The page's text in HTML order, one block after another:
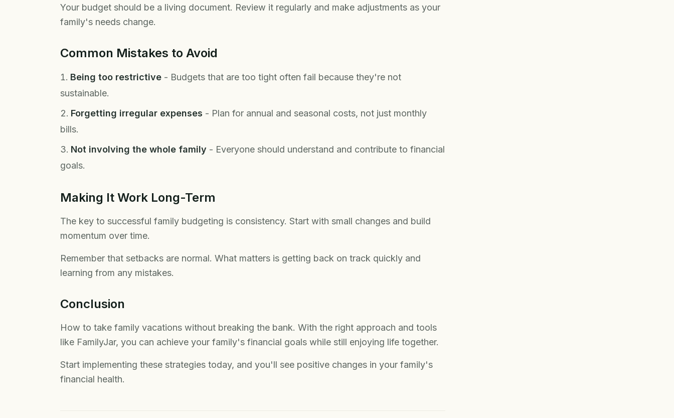
Your budget should be a living document. Review it regularly and make adjustments as your
family's needs change.
Common Mistakes to Avoid
Being too restrictive - Budgets that are too tight often fail because they're not
sustainable.
Forgetting irregular expenses - Plan for annual and seasonal costs, not just monthly
bills.
Not involving the whole family - Everyone should understand and contribute to financial
goals.
Making It Work Long-Term
The key to successful family budgeting is consistency. Start with small changes and build
momentum over time.
Remember that setbacks are normal. What matters is getting back on track quickly and
learning from any mistakes.
Conclusion
How to take family vacations without breaking the bank. With the right approach and tools
like FamilyJar, you can achieve your family's financial goals while still enjoying life together.
Start implementing these strategies today, and you'll see positive changes in your family's
financial health.